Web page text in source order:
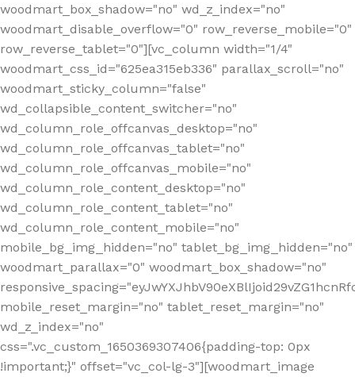
woodmart_box_shadow="no" wd_z_index="no"
woodmart_disable_overflow="0" row_reverse_mobile="0"
row_reverse_tablet="0"][vc_column width="1/4"
woodmart_css_id="625ea315eb336" parallax_scroll="no"
woodmart_sticky_column="false"
wd_collapsible_content_switcher="no"
wd_column_role_offcanvas_desktop="no"
wd_column_role_offcanvas_tablet="no"
wd_column_role_offcanvas_mobile="no"
wd_column_role_content_desktop="no"
wd_column_role_content_tablet="no"
wd_column_role_content_mobile="no"
mobile_bg_img_hidden="no" tablet_bg_img_hidden="no"
woodmart_parallax="0" woodmart_box_shadow="no"
mobile_reset_margin="no" tablet_reset_margin="no"
wd_z_index="no"
css=".vc_custom_1650369307406{padding-top: 0px
!important;}" offset="vc_col-lg-3"][woodmart_image